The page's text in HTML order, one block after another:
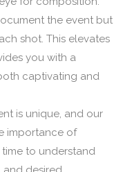
the event but
shot. This elevates
you with a
captivating and
is unique, and our
importance of
to understand